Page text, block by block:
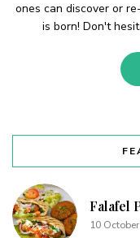
ones can discover or
is born! Don't
Falafel
10